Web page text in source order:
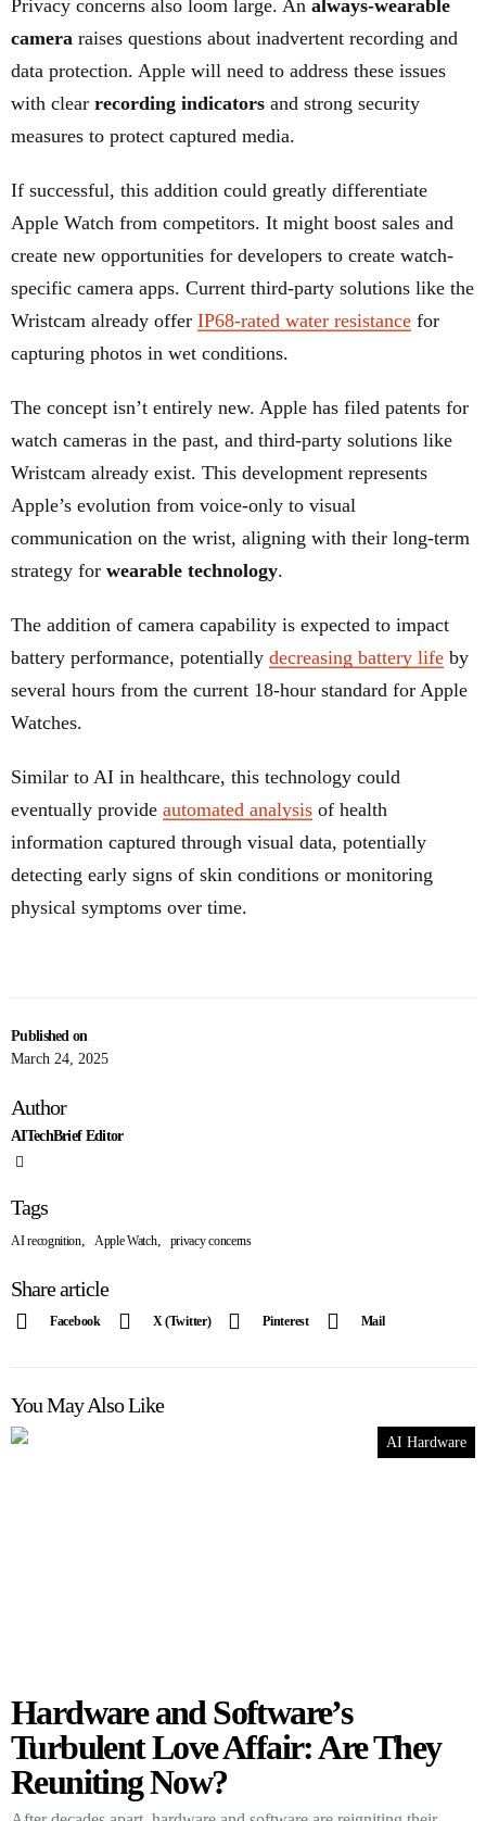
Published on
March 24, 2025
Author
AITechBrief Editor
Tags
AI recognition, Apple Watch, privacy concerns
Share article
Facebook X (Twitter) Pinterest Mail
Privacy concerns also loom large. An always-wearable
camera raises questions about inadvertent recording and
data protection. Apple will need to address these issues
with clear recording indicators and strong security
measures to protect captured media.
If successful, this addition could greatly differentiate
Apple Watch from competitors. It might boost sales and
create new opportunities for developers to create watch-
specific camera apps. Current third-party solutions like the
Wristcam already offer IP68-rated water resistance for
capturing photos in wet conditions.
The concept isn’t entirely new. Apple has filed patents for
watch cameras in the past, and third-party solutions like
Wristcam already exist. This development represents
Apple’s evolution from voice-only to visual
communication on the wrist, aligning with their long-term
strategy for wearable technology.
The addition of camera capability is expected to impact
battery performance, potentially decreasing battery life by
several hours from the current 18-hour standard for Apple
Watches.
Similar to AI in healthcare, this technology could
eventually provide automated analysis of health
information captured through visual data, potentially
detecting early signs of skin conditions or monitoring
physical symptoms over time.
You May Also Like
AI Hardware
Hardware and Software’s
Turbulent Love Affair: Are They
Reuniting Now?